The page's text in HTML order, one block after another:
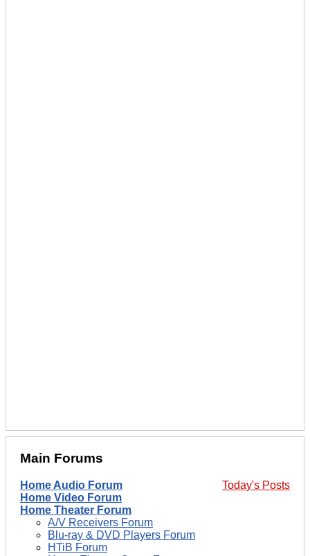
Main Forums
Today's Posts
Home Audio Forum
Home Video Forum
Home Theater Forum
A/V Receivers Forum
Blu-ray & DVD Players Forum
HTiB Forum